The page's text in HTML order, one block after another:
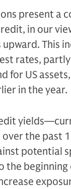
present a
in our
This
rates,
for US
in the year.
the past
potential
the